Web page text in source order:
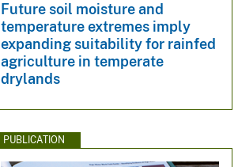
Future soil moisture and
temperature extremes imply
expanding suitability for rainfed
agriculture in temperate
drylands
PUBLICATION